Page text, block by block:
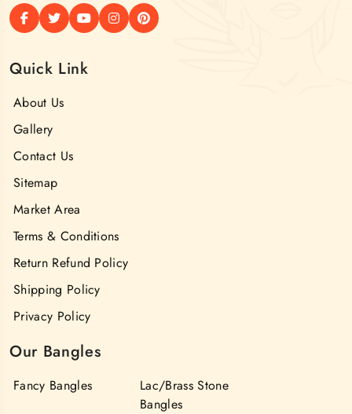
Quick Link
About Us
Gallery
Contact Us
Sitemap
Market Area
Terms & Conditions
Return Refund Policy
Shipping Policy
Privacy Policy
Our Bangles
Fancy Bangles
Lac/Brass Stone
Bangles